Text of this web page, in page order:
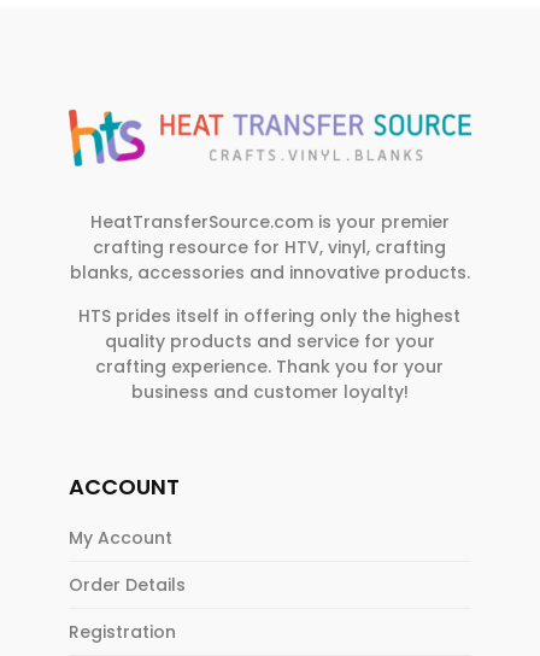
HeatTransferSource.com is your premier
crafting resource for HTV, vinyl, crafting
blanks, accessories and innovative products.
HTS prides itself in offering only the highest
quality products and service for your
crafting experience. Thank you for your
business and customer loyalty!
ACCOUNT
My Account
Order Details
Registration